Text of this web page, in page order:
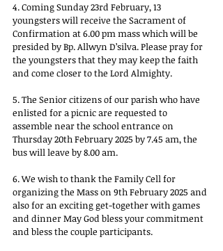
4. Coming Sunday 23rd February, 13
youngsters will receive the Sacrament of
Confirmation at 6.00 pm mass which will be
presided by Bp. Allwyn D’silva. Please pray for
the youngsters that they may keep the faith
and come closer to the Lord Almighty.
5. The Senior citizens of our parish who have
enlisted for a picnic are requested to
assemble near the school entrance on
Thursday 20th February 2025 by 7.45 am, the
bus will leave by 8.00 am.
6. We wish to thank the Family Cell for
organizing the Mass on 9th February 2025 and
also for an exciting get-together with games
and dinner May God bless your commitment
and bless the couple participants.